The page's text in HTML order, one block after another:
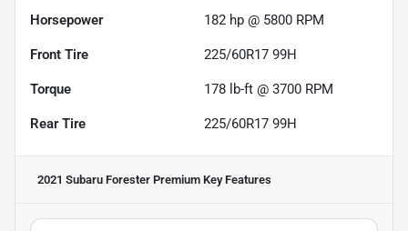
Horsepower 182 hp @ 5800 RPM
Front Tire 225/60R17 99H
Torque 178 lb-ft @ 3700 RPM
Rear Tire 225/60R17 99H
2021 Subaru Forester Premium Key Features